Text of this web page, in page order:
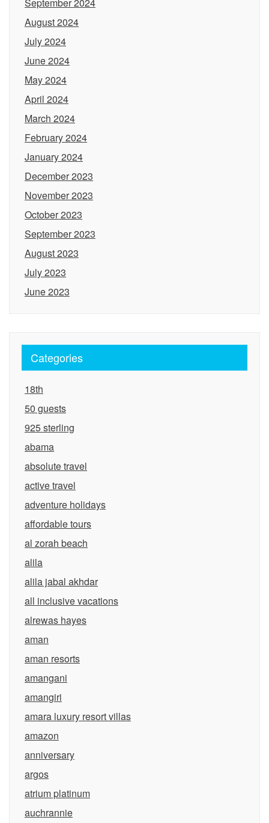
August 2024
July 2024
June 2024
May 2024
April 2024
March 2024
February 2024
January 2024
December 2023
November 2023
October 2023
September 2023
August 2023
July 2023
June 2023
Categories
18th
50 guests
925 sterling
abama
absolute travel
active travel
adventure holidays
affordable tours
al zorah beach
alila
alila jabal akhdar
all inclusive vacations
alrewas hayes
aman
aman resorts
amangani
amangiri
amara luxury resort villas
amazon
anniversary
argos
atrium platinum
auchrannie